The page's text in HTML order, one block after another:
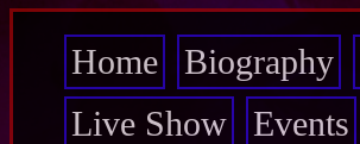
Main
navigation
Home Biography
Live Show
Events